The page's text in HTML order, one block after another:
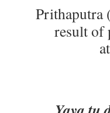
Prithaputra
result of